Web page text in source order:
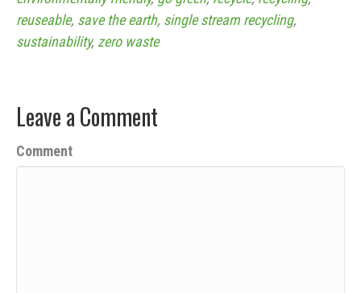
reuseable, save the earth, single stream recycling,
sustainability, zero waste
Leave a Comment
Comment